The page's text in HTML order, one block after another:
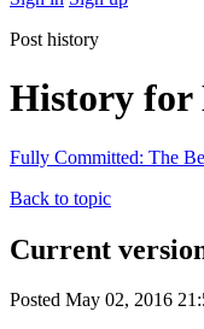
Post history
History for
Fully Committed: The
Back to topic
Current
Posted May 02, 2016